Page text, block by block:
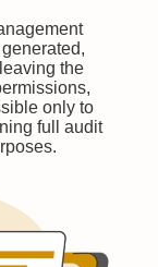
the
only to
full audit